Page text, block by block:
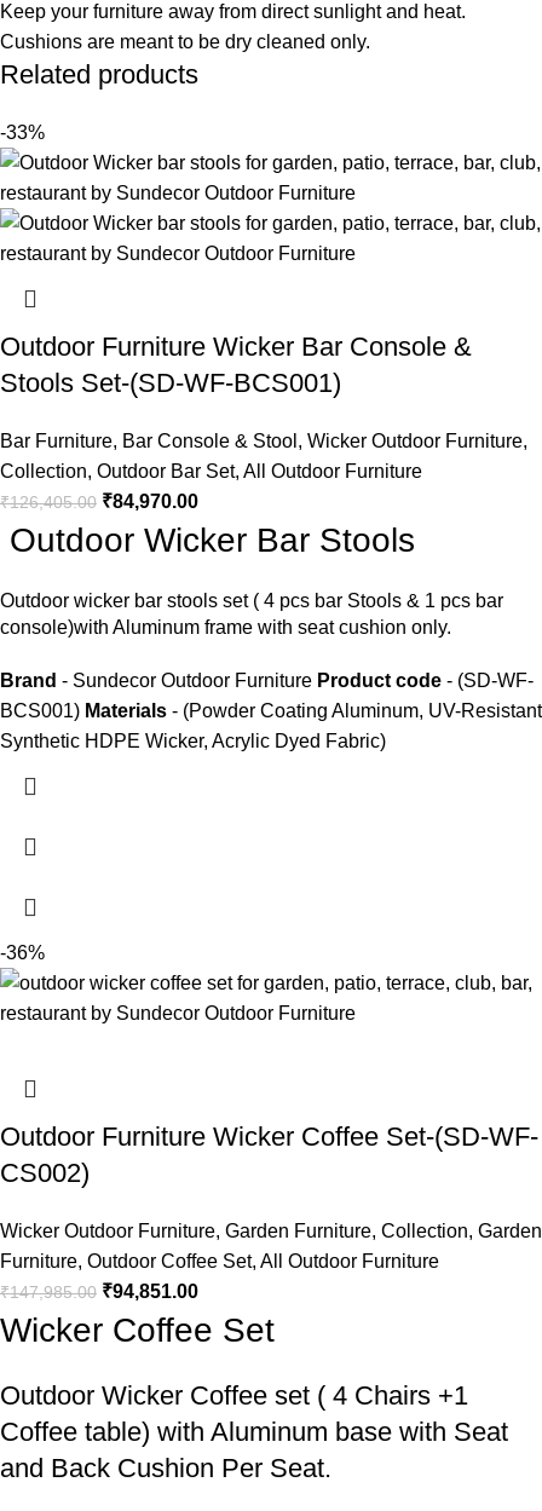
Keep your furniture away from direct sunlight and heat.
Cushions are meant to be dry cleaned only.
Related products
-33%
Outdoor Furniture Wicker Bar Console &
Stools Set-(SD-WF-BCS001)
Bar Furniture, Bar Console & Stool , Wicker Outdoor Furniture,
Collection, Outdoor Bar Set, All Outdoor Furniture
₹126,405.00 ₹84,970.00
Outdoor Wicker Bar Stools
Outdoor wicker bar stools set ( 4 pcs bar Stools & 1 pcs bar
console)with Aluminum frame with seat cushion only.
Brand - Sundecor Outdoor Furniture Product code - (SD-WF-
BCS001) Materials - (Powder Coating Aluminum, UV-Resistant
Synthetic HDPE Wicker, Acrylic Dyed Fabric)
-36%
Outdoor Furniture Wicker Coffee Set-(SD-WF-
CS002)
Wicker Outdoor Furniture, Garden Furniture, Collection, Garden
Furniture, Outdoor Coffee Set, All Outdoor Furniture
₹147,985.00 ₹94,851.00
Wicker Coffee Set
Outdoor Wicker Coffee set ( 4 Chairs +1
Coffee table) with Aluminum base with Seat
and Back Cushion Per Seat.